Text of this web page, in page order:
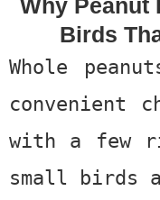
Why Peanut
Birds
Whole
convenient
with a few
small birds